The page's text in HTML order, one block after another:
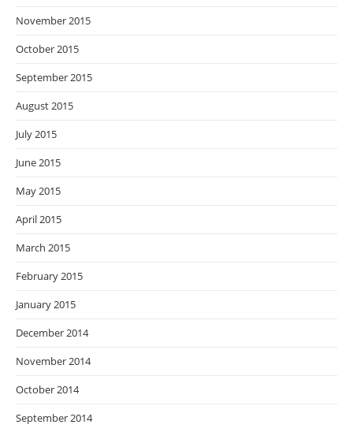
November 2015
October 2015
September 2015
August 2015
July 2015
June 2015
May 2015
April 2015
March 2015
February 2015
January 2015
December 2014
November 2014
October 2014
September 2014